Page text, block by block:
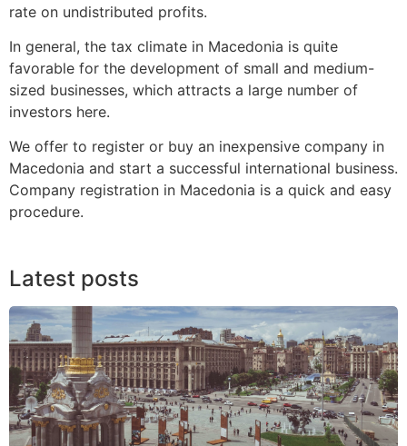
rate on undistributed profits.
In general, the tax climate in Macedonia is quite
favorable for the development of small and medium-
sized businesses, which attracts a large number of
investors here.
We offer to register or buy an inexpensive company in
Macedonia and start a successful international business.
Company registration in Macedonia is a quick and easy
procedure.
Latest posts